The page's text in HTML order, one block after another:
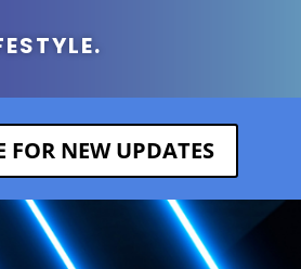
FOR NEW UPDATES